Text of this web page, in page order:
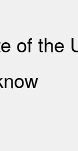
of the